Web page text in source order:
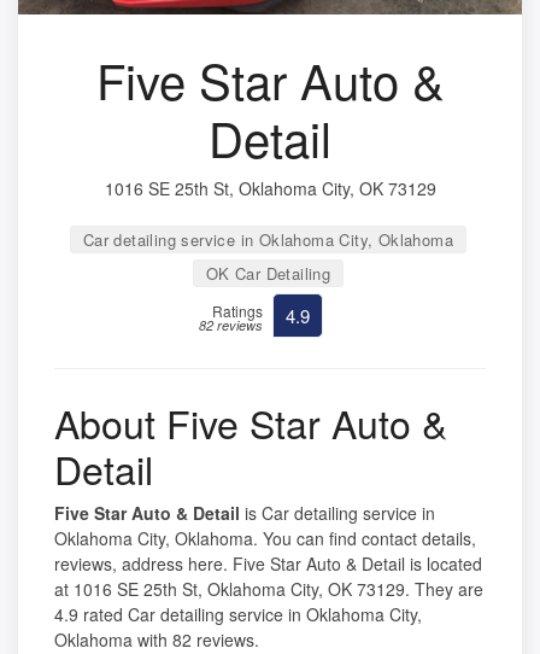
Five Star Auto &
Detail
1016 SE 25th St, Oklahoma City, OK 73129
Car detailing service in Oklahoma City, Oklahoma
OK Car Detailing
Ratings
82 reviews 4.9
About Five Star Auto &
Detail
Five Star Auto & Detail is Car detailing service in
Oklahoma City, Oklahoma. You can find contact details,
reviews, address here. Five Star Auto & Detail is located
at 1016 SE 25th St, Oklahoma City, OK 73129. They are
4.9 rated Car detailing service in Oklahoma City,
Oklahoma with 82 reviews.